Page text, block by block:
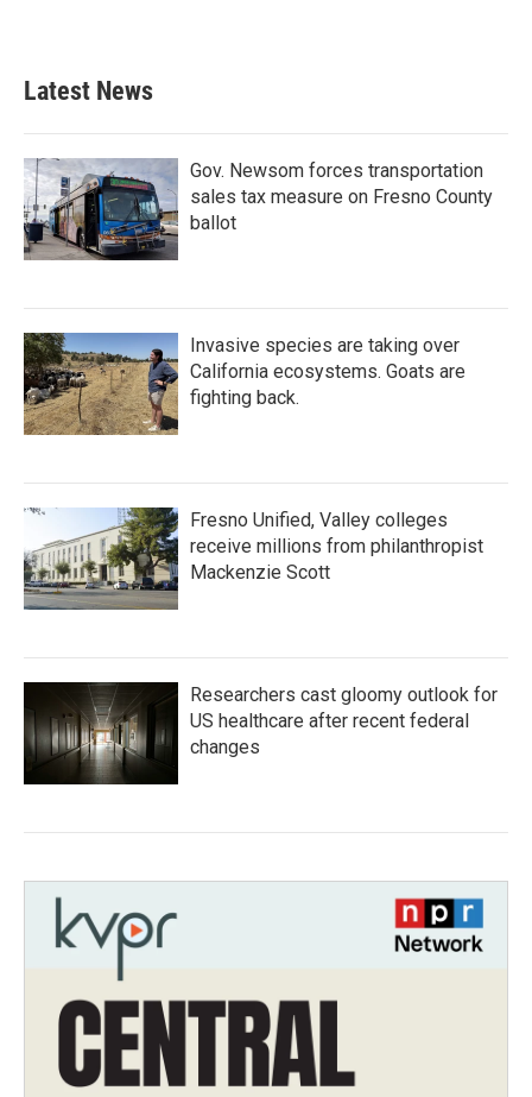
Latest News
Gov. Newsom forces transportation
sales tax measure on Fresno County
ballot
Invasive species are taking over
California ecosystems. Goats are
fighting back.
Fresno Unified, Valley colleges
receive millions from philanthropist
Mackenzie Scott
Researchers cast gloomy outlook for
US healthcare after recent federal
changes